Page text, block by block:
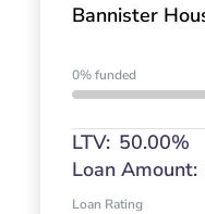
Bannister
0% funded
LTV: 50.00%
Loan Amount:
Loan Rating